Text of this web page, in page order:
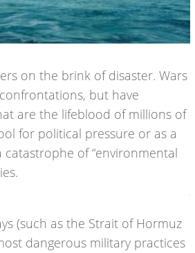
on the brink of disaster. Wars
but have
are the lifeblood of millions of
for political pressure or as a
of “environmental
(such as the Strait of Hormuz
dangerous military practices